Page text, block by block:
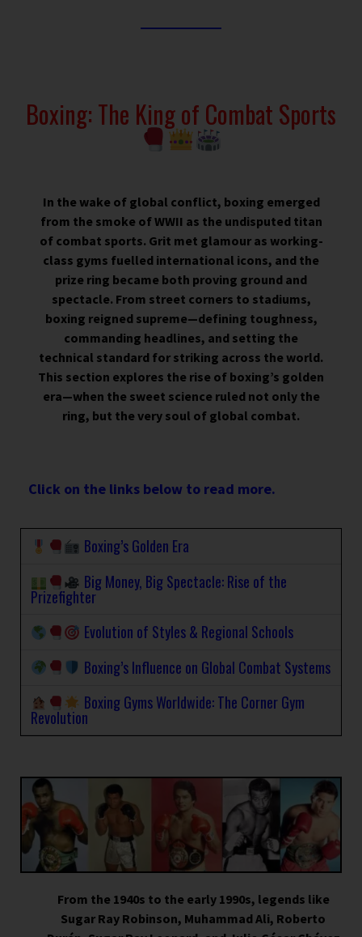
Boxing: The King of Combat Sports
In the wake of global conflict, boxing emerged
from the smoke of WWII as the undisputed titan
of combat sports. Grit met glamour as working-
class gyms fuelled international icons, and the
prize ring became both proving ground and
spectacle. From street corners to stadiums,
boxing reigned supreme—defining toughness,
commanding headlines, and setting the
technical standard for striking across the world.
This section explores the rise of boxing’s golden
era—when the sweet science ruled not only the
ring, but the very soul of global combat.
Click on the links below to read more.
Boxing’s Golden Era
Big Money, Big Spectacle: Rise of the
Prizefighter
Evolution of Styles & Regional Schools
Boxing’s Influence on Global Combat Systems
Boxing Gyms Worldwide: The Corner Gym
Revolution
From the 1940s to the early 1990s, legends like
Sugar Ray Robinson, Muhammad Ali, Roberto